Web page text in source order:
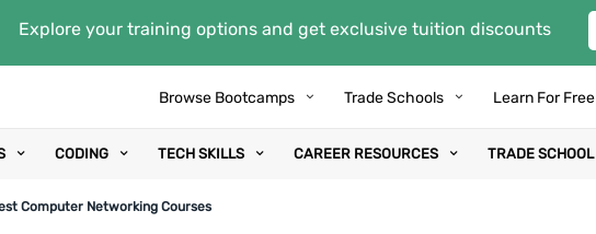
Explore your training options and get exclusive tuition discounts
Browse Bootcamps Trade Schools Learn For Free
CODING TECH SKILLS CAREER RESOURCES TRADE SCHOOL
Computer Networking Courses